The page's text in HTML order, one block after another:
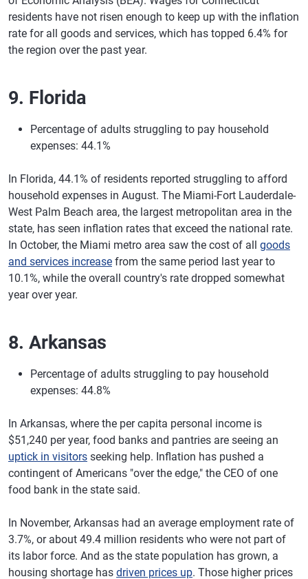
residents have not risen enough to keep up with the inflation
rate for all goods and services, which has topped 6.4% for
the region over the past year.
9. Florida
Percentage of adults struggling to pay household
expenses: 44.1%
In Florida, 44.1% of residents reported struggling to afford
household expenses in August. The Miami-Fort Lauderdale-
West Palm Beach area, the largest metropolitan area in the
state, has seen inflation rates that exceed the national rate.
In October, the Miami metro area saw the cost of all goods
and services increase from the same period last year to
10.1%, while the overall country's rate dropped somewhat
year over year.
8. Arkansas
Percentage of adults struggling to pay household
expenses: 44.8%
In Arkansas, where the per capita personal income is
$51,240 per year, food banks and pantries are seeing an
uptick in visitors seeking help. Inflation has pushed a
contingent of Americans "over the edge," the CEO of one
food bank in the state said.
In November, Arkansas had an average employment rate of
3.7%, or about 49.4 million residents who were not part of
its labor force. And as the state population has grown, a
housing shortage has driven prices up. Those higher prices